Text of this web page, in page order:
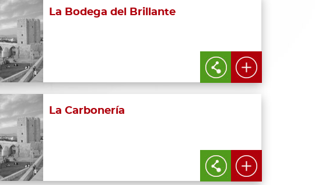
La Bodega del Brillante
La Carbonería